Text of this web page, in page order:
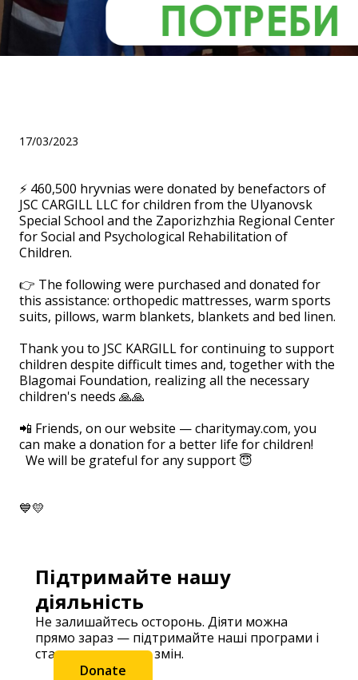
17/03/2023
⚡ 460,500 hryvnias were donated by benefactors of
JSC CARGILL LLC for children from the Ulyanovsk
Special School and the Zaporizhzhia Regional Center
for Social and Psychological Rehabilitation of
Children.
👉 The following were purchased and donated for
this assistance: orthopedic mattresses, warm sports
suits, pillows, warm blankets, blankets and bed linen.
Thank you to JSC KARGILL for continuing to support
children despite difficult times and, together with the
Blagomai Foundation, realizing all the necessary
children's needs 🙏🙏
📲 Friends, on our website — charitymay.com, you
can make a donation for a better life for children!
We will be grateful for any support 😇
💙💛
Підтримайте нашу
діяльність
Не залишайтесь осторонь. Діяти можна
прямо зараз — підтримайте наші програми і
станьте частиною змін.
Donate